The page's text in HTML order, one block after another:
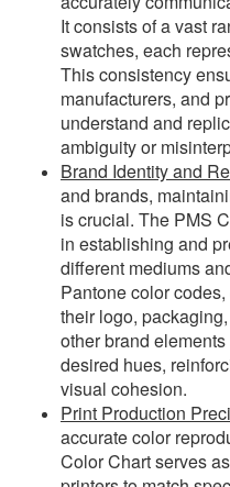
It consists of a vast
swatches, each
This consistency
manufacturers, and
understand and
ambiguity or
Brand Identity and
and brands,
is crucial. The PMS
in establishing and
different mediums
Pantone color
their logo,
other brand
desired hues,
visual cohesion.
Print Production
accurate color
Color Chart serves